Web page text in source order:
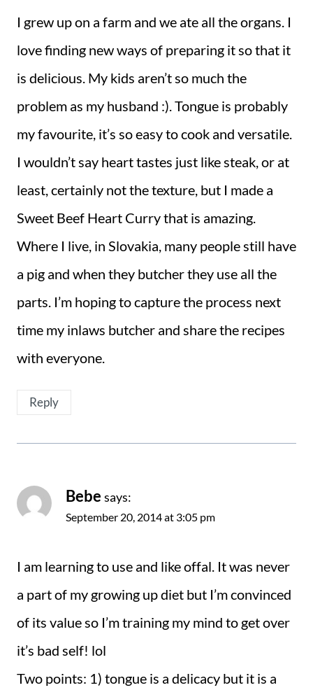
I grew up on a farm and we ate all the organs. I
love finding new ways of preparing it so that it
is delicious. My kids aren’t so much the
problem as my husband :). Tongue is probably
my favourite, it’s so easy to cook and versatile.
I wouldn’t say heart tastes just like steak, or at
least, certainly not the texture, but I made a
Sweet Beef Heart Curry that is amazing.
Where I live, in Slovakia, many people still have
a pig and when they butcher they use all the
parts. I’m hoping to capture the process next
time my inlaws butcher and share the recipes
with everyone.
Reply
Bebe says:
September 20, 2014 at 3:05 pm
I am learning to use and like offal. It was never
a part of my growing up diet but I’m convinced
of its value so I’m training my mind to get over
it’s bad self! lol
Two points: 1) tongue is a delicacy but it is a